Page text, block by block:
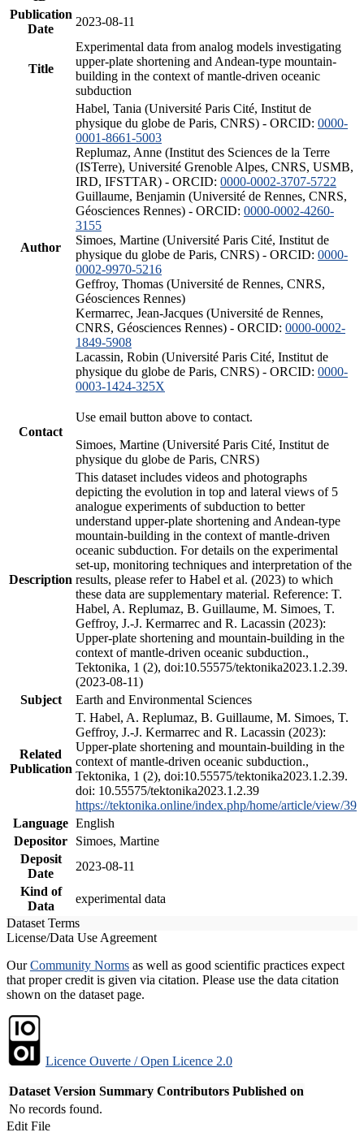
Publication
Date
2023-08-11
Title
Experimental data from analog models investigating
upper-plate shortening and Andean-type mountain-
building in the context of mantle-driven oceanic
subduction
Author
Habel, Tania (Université Paris Cité, Institut de
physique du globe de Paris, CNRS) - ORCID: 0000-
0001-8661-5003
Replumaz, Anne (Institut des Sciences de la Terre
(ISTerre), Université Grenoble Alpes, CNRS, USMB,
IRD, IFSTTAR) - ORCID: 0000-0002-3707-5722
Guillaume, Benjamin (Université de Rennes, CNRS,
Géosciences Rennes) - ORCID: 0000-0002-4260-
3155
Simoes, Martine (Université Paris Cité, Institut de
physique du globe de Paris, CNRS) - ORCID: 0000-
0002-9970-5216
Geffroy, Thomas (Université de Rennes, CNRS,
Géosciences Rennes)
Kermarrec, Jean-Jacques (Université de Rennes,
CNRS, Géosciences Rennes) - ORCID: 0000-0002-
1849-5908
Lacassin, Robin (Université Paris Cité, Institut de
physique du globe de Paris, CNRS) - ORCID: 0000-
0003-1424-325X
Contact
Use email button above to contact.
Simoes, Martine (Université Paris Cité, Institut de
physique du globe de Paris, CNRS)
Description
This dataset includes videos and photographs
depicting the evolution in top and lateral views of 5
analogue experiments of subduction to better
understand upper-plate shortening and Andean-type
mountain-building in the context of mantle-driven
oceanic subduction. For details on the experimental
set-up, monitoring techniques and interpretation of the
results, please refer to Habel et al. (2023) to which
these data are supplementary material. Reference: T.
Habel, A. Replumaz, B. Guillaume, M. Simoes, T.
Geffroy, J.-J. Kermarrec and R. Lacassin (2023):
Upper-plate shortening and mountain-building in the
context of mantle-driven oceanic subduction.,
Tektonika, 1 (2), doi:10.55575/tektonika2023.1.2.39.
(2023-08-11)
Subject
Earth and Environmental Sciences
Related
Publication
T. Habel, A. Replumaz, B. Guillaume, M. Simoes, T.
Geffroy, J.-J. Kermarrec and R. Lacassin (2023):
Upper-plate shortening and mountain-building in the
context of mantle-driven oceanic subduction.,
Tektonika, 1 (2), doi:10.55575/tektonika2023.1.2.39.
doi: 10.55575/tektonika2023.1.2.39
https://tektonika.online/index.php/home/article/view/39
Language English
Depositor
Simoes, Martine
Deposit
Date
2023-08-11
Kind of
Data
experimental data
Dataset Terms
License/Data Use Agreement
OurCommunity Norms as well as good scientific practices expect
that proper credit is given via citation. Please use the data citation
shown on the dataset page.
Licence Ouverte / Open Licence 2.0
Dataset Version Summary Contributors Published on
No records found.
Edit File